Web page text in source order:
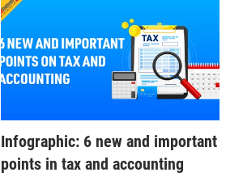
Infographic: 6 new and important
points in tax and accounting